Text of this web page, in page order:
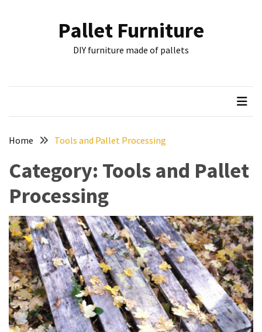
Wuppertal
other
Pallet
Couch
Table
two
floors,
improved
drawer
slides
Pallet Furniture
DIY furniture made of pallets
Home Tools and Pallet Processing
Category: Tools and Pallet
Processing